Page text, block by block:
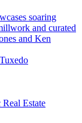
Estate